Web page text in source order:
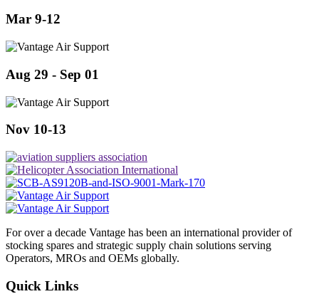
Mar 9-12
Aug 29 - Sep 01
Nov 10-13
For over a decade Vantage has been an international provider of
stocking spares and strategic supply chain solutions serving
Operators, MROs and OEMs globally.
Quick Links